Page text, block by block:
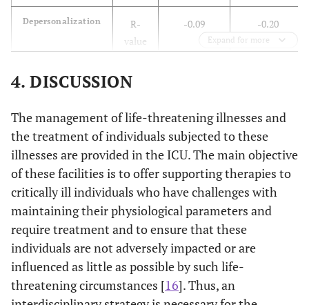
value
-0.15 -0.19
P-
Self-Realization
R-
value
-0.03 -0.20
P-
value
0.63 0.00
Spiritual
Wellbeing
R-
value
-0.02 -0.19
0.72 0.00
Depersonalization
R-
value
-0.09 -0.20
value
Personal
Accomplishment
R-
value
0.17 0.27
P-
value
0.01 0.00
Total Burnout
R-
value
-0.16 -0.28
P-
value
0.02
Expand for more
4. DISCUSSION
The management of life-threatening illnesses and
the treatment of individuals subjected to these
illnesses are provided in the ICU. The main objective
of these facilities is to offer supporting therapies to
critically ill individuals who have challenges with
maintaining their physiological parameters and
require treatment and to ensure that these
individuals are not adversely impacted or are
influenced as little as possible by such life-
threatening circumstances [16]. Thus, an